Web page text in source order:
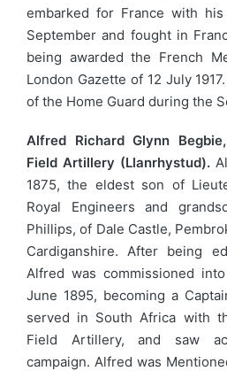
embarked for France with
September and fought in
being awarded the French
London Gazette of 12 July
of the Home Guard during the
Alfred Richard Glynn
Field Artillery (Llanrhystud).
1875, the eldest son of
Royal Engineers and
Phillips, of Dale Castle,
Cardiganshire. After being
Alfred was commissioned
June 1895, becoming a
served in South Africa with
Field Artillery, and saw
campaign. Alfred was